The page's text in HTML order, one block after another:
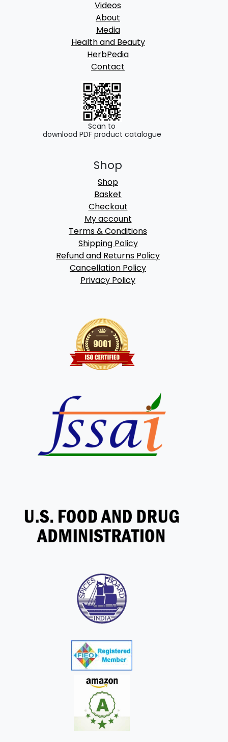
Videos
About
Media
Health and Beauty
HerbPedia
Contact
Scan to
download PDF product catalogue
Shop
Shop
Basket
Checkout
My account
Terms & Conditions
Shipping Policy
Refund and Returns Policy
Cancellation Policy
Privacy Policy